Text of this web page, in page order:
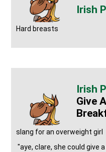
Hard breasts
Give
slang for an overweight girl
"aye, clare, she could give